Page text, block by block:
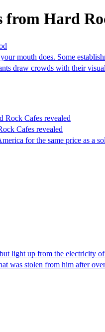
from Hard
mouth does. Some
draw crowds with their
Cafes revealed
for the same price as a
light up from the electricity
was stolen from him after